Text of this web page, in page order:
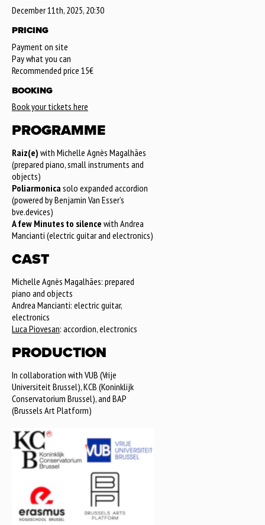
December 11th, 2025, 20:30
PRICING
Payment on site
Pay what you can
Recommended price 15€
BOOKING
Book your tickets here
PROGRAMME
Raiz(e) with Michelle Agnès Magalhães
(prepared piano, small instruments and
objects)
Poliarmonica solo expanded accordion
(powered by Benjamin Van Esser’s
bve.devices)
A few Minutes to silence with Andrea
Mancianti (electric guitar and electronics)
CAST
Michelle Agnès Magalhães: prepared
piano and objects
Andrea Mancianti: electric guitar,
electronics
Luca Piovesan: accordion, electronics
PRODUCTION
In collaboration with VUB (Vrije
Universiteit Brussel), KCB (Koninklijk
Conservatorium Brussel), and BAP
(Brussels Art Platform)